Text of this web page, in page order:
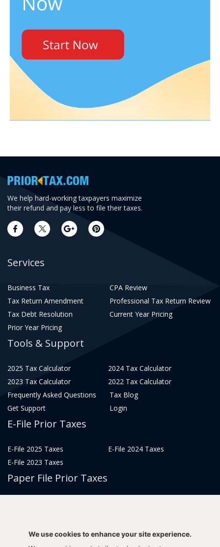
We help hard-working taxpayers maximize
their refund and pay less to file their taxes.
Services
Business Tax
CPA Review
Tax Return Amendment
Professional Tax Return Review
Tax Debt Resolution
Current Year Pricing
Prior Year Pricing
Tools & Support
2025 Tax Calculator
2024 Tax Calculator
2023 Tax Calculator
2022 Tax Calculator
Frequently Asked Questions
Tax Blog
Get Support
Login
E-File Prior Taxes
E-File 2025 Taxes
E-File 2024 Taxes
E-File 2023 Taxes
Paper File Prior Taxes
File 2014We use cookies to enhance your site experience.